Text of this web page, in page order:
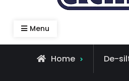
Speed Kleen System
Menu
Home De-